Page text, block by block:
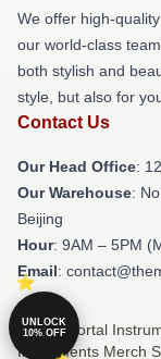
We offer high-
our world-class
both stylish and
style, but also for
Contact Us
Our Head Office:
Our Warehouse:
Beijing
Hour: 9AM – 5PM
Email:
© The Mortal
Instruments Merch
UNLOCK
10% OFF